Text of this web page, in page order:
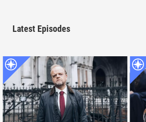
Latest Episodes